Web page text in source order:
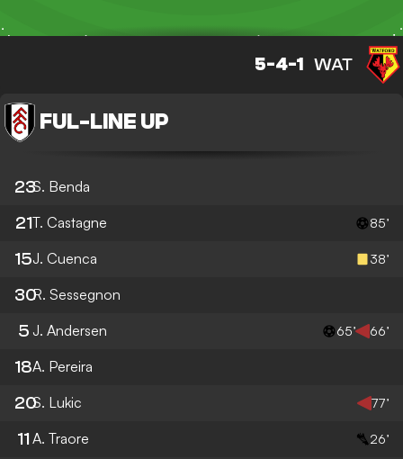
5-4-1 WAT
FUL- LINE UP
23S. Benda
21T. Castagne 85’
15J. Cuenca 38’
30R. Sessegnon
5 J. Andersen 65’ 66’
18A. Pereira
20S. Lukic 77’
11 A. Traore 26’